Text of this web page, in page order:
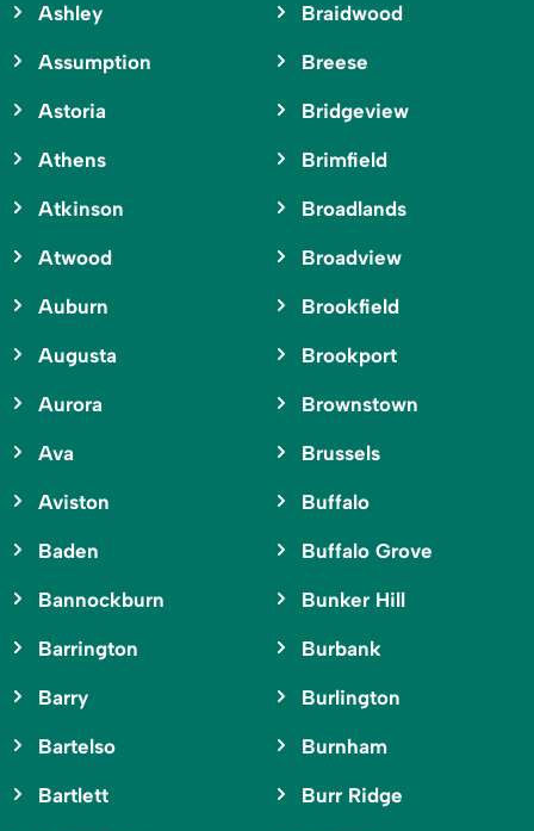
Ashley
Assumption
Astoria
Athens
Atkinson
Atwood
Auburn
Augusta
Aurora
Ava
Aviston
Baden
Bannockburn
Barrington
Barry
Bartelso
Bartlett
Braidwood
Breese
Bridgeview
Brimfield
Broadlands
Broadview
Brookfield
Brookport
Brownstown
Brussels
Buffalo
Buffalo Grove
Bunker Hill
Burbank
Burlington
Burnham
Burr Ridge